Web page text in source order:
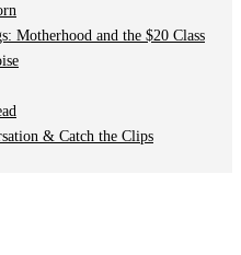
Motherhood and the $20 Class
& Catch the Clips